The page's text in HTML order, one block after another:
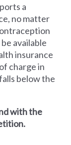
a
no matter
available
insurance
charge in
below the
with the